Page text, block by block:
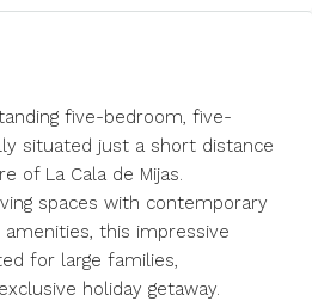
five-bedroom, five-
situated just a short distance
of La Cala de Mijas.
spaces with contemporary
this impressive
for large families,
holiday getaway.